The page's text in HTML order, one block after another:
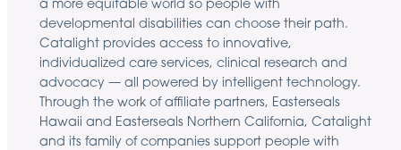
a more equitable world so people with
developmental disabilities can choose their path.
Catalight provides access to innovative,
individualized care services, clinical research and
advocacy — all powered by intelligent technology.
Through the work of affiliate partners, Easterseals
Hawaii and Easterseals Northern California, Catalight
and its family of companies support people with